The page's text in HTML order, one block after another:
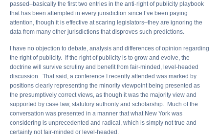
passed–basically the first two entries in the anti-right of publicity playbook
that has been attempted in every jurisdiction since I’ve been paying
attention, though it is effective at scaring legislators–they are ignoring the
data from many other jurisdictions that disproves such predictions.
I have no objection to debate, analysis and differences of opinion regarding
the right of publicity. If the right of publicity is to grow and evolve, the
doctrine will survive scrutiny and benefit from fair-minded, level-headed
discussion. That said, a conference I recently attended was marked by
positions clearly representing the minority viewpoint being presented as
the presumptively correct views, as though it was the majority view and
supported by case law, statutory authority and scholarship. Much of the
conversation was presented in a manner that what New York was
considering is unprecedented and radical, which is simply not true and
certainly not fair-minded or level-headed.